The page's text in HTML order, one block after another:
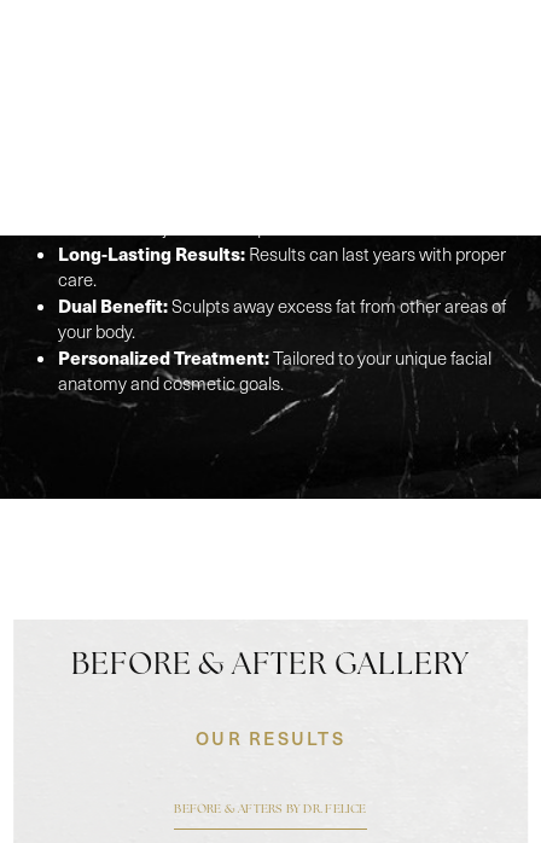
Long-Lasting Results:Results can last years with proper
care.
Dual Benefit:Sculpts away excess fat from other areas of
your body.
Personalized Treatment:Tailored to your unique facial
anatomy and cosmetic goals.
BEFORE & AFTER GALLERY
OUR RESULTS
BEFORE & AFTERS BY DR. FELICE